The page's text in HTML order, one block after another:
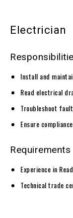
Electrician
Install and
Read electrical
Troubleshoot
Ensure
Requirements
Experience in
Technical trade